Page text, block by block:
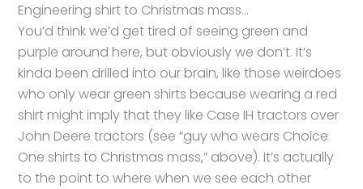
Engineering shirt to Christmas mass…
You’d think we’d get tired of seeing green and
purple around here, but obviously we don’t. It’s
kinda been drilled into our brain, like those weirdoes
who only wear green shirts because wearing a red
shirt might imply that they like Case IH tractors over
John Deere tractors (see “guy who wears Choice
One shirts to Christmas mass,” above). It’s actually
to the point to where when we see each other